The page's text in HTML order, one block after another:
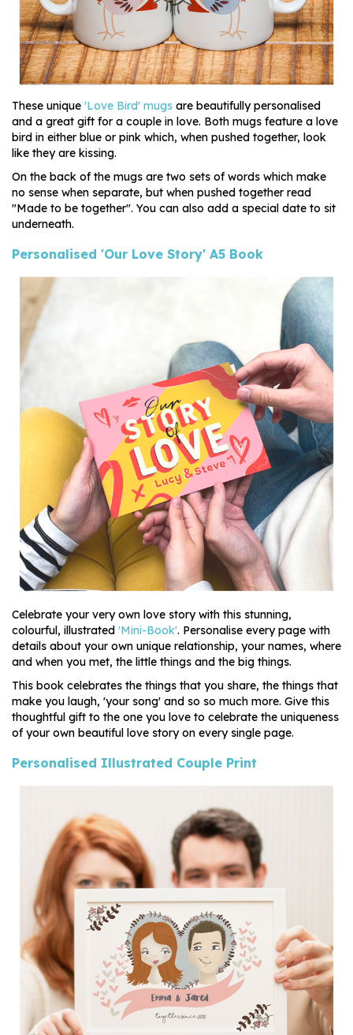
These unique 'Love Bird' mugs are beautifully personalised
and a great gift for a couple in love. Both mugs feature a love
bird in either blue or pink which, when pushed together, look
like they are kissing.
On the back of the mugs are two sets of words which make
no sense when separate, but when pushed together read
"Made to be together". You can also add a special date to sit
underneath.
Personalised 'Our Love Story' A5 Book
Celebrate your very own love story with this stunning,
colourful, illustrated 'Mini-Book'. Personalise every page with
details about your own unique relationship, your names, where
and when you met, the little things and the big things.
This book celebrates the things that you share, the things that
make you laugh, 'your song' and so so much more. Give this
thoughtful gift to the one you love to celebrate the uniqueness
of your own beautiful love story on every single page.
Personalised Illustrated Couple Print